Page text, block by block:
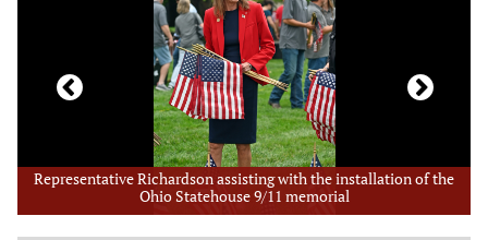
I enjoyed visiting and providing an update to the hard-working
trustees of Prospect Township.